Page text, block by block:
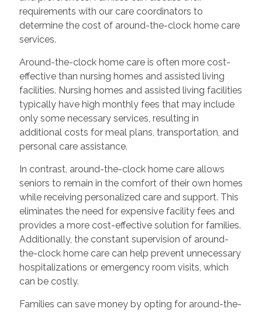
requirements with our care coordinators to
determine the cost of around-the-clock home care
services.
Around-the-clock home care is often more cost-
effective than nursing homes and assisted living
facilities. Nursing homes and assisted living facilities
typically have high monthly fees that may include
only some necessary services, resulting in
additional costs for meal plans, transportation, and
personal care assistance.
In contrast, around-the-clock home care allows
seniors to remain in the comfort of their own homes
while receiving personalized care and support. This
eliminates the need for expensive facility fees and
provides a more cost-effective solution for families.
Additionally, the constant supervision of around-
the-clock home care can help prevent unnecessary
hospitalizations or emergency room visits, which
can be costly.
Families can save money by opting for around-the-